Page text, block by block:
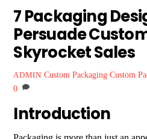
7 Packaging
Persuade
Skyrocket Sales
ADMIN Custom Packaging Custom
0
Introduction